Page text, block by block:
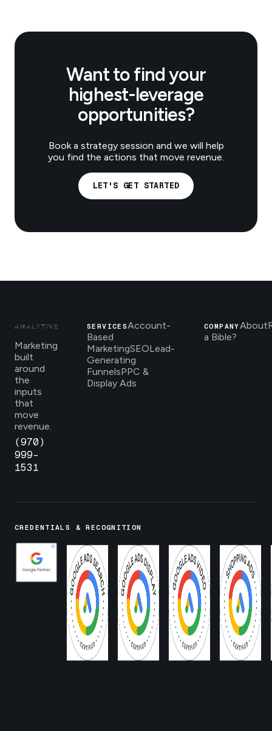
Want to find your
highest-leverage
opportunities?
Book a strategy session and we will help
you find the actions that move revenue.
LET'S GET STARTED
Marketing
built
around
the
inputs
that
move
revenue.
(970)
999-
1531
SERVICESAccount-
Based
MarketingSEOLead-
Generating
FunnelsPPC &
Display Ads
COMPANYAbout
a Bible?
CREDENTIALS & RECOGNITION